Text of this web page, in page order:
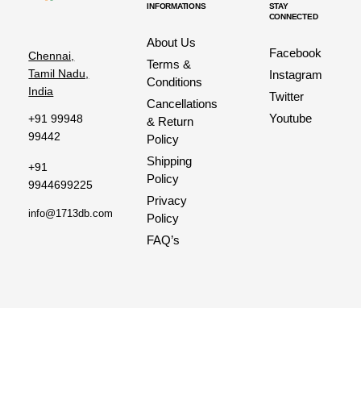
Chennai,
Tamil Nadu,
India
+91 99948
99442
+91
9944699225
info@1713db.com
INFORMATIONS
About Us
Terms &
Conditions
Cancellations
& Return
Policy
Shipping
Policy
Privacy
Policy
FAQ’s
STAY
CONNECTED
Facebook
Instagram
Twitter
Youtube